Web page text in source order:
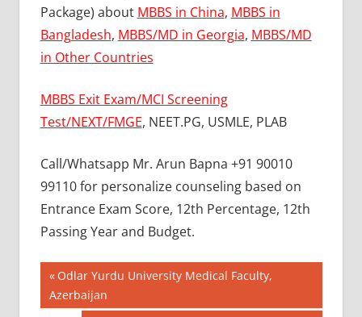
Package) about MBBS in China, MBBS in
Bangladesh, MBBS/MD in Georgia, MBBS/MD
in Other Countries
MBBS Exit Exam/MCI Screening
Test/NEXT/FMGE, NEET.PG, USMLE, PLAB
Call/Whatsapp Mr. Arun Bapna +91 90010
99110 for personalize counseling based on
Entrance Exam Score, 12th Percentage, 12th
Passing Year and Budget.
BEST
MBBS
COLLEGE
Post
navigation
Previous
Post:
Odlar Yurdu University Medical Faculty,
Azerbaijan